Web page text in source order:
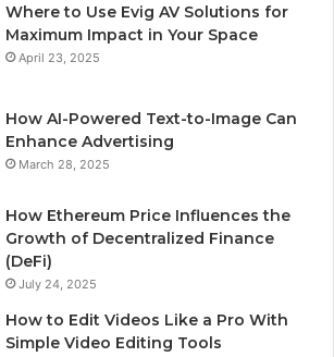
Where to Use Evig AV Solutions for
Maximum Impact in Your Space
April 23, 2025
How AI-Powered Text-to-Image Can
Enhance Advertising
March 28, 2025
How Ethereum Price Influences the
Growth of Decentralized Finance
(DeFi)
July 24, 2025
How to Edit Videos Like a Pro With
Simple Video Editing Tools